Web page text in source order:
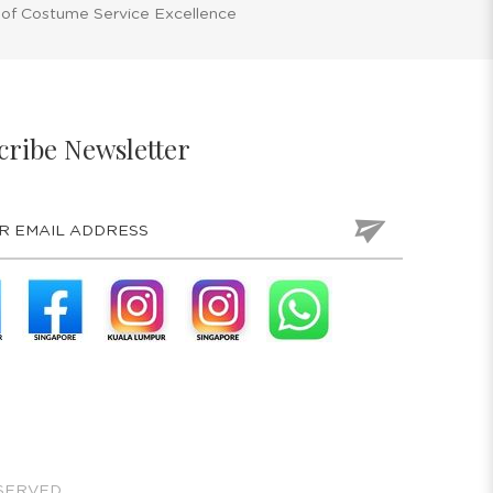
Costume Service Excellence
Newsletter